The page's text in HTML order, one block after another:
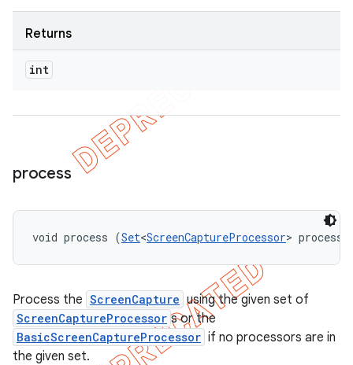
Returns
int
process
void process (Set<ScreenCaptureProcessor>
Process the ScreenCapture using the given set of
ScreenCaptureProcessor s or the
BasicScreenCaptureProcessor if no processors are in
the given set.